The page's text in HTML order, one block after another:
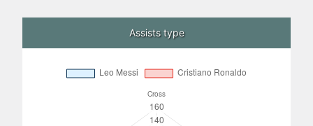
Assists type